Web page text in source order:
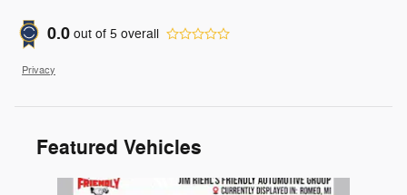
0.0 out of 5 overall
Privacy
Featured Vehicles
Slide 1 of 1